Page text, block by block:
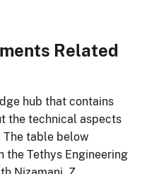
Related
hub that contains
the technical aspects
The table below
the Tethys Engineering